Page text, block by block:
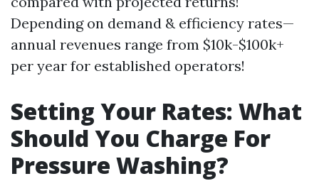
Depending on demand & efficiency rates—
annual revenues range from $10k-$100k+
per year for established operators!
Setting Your Rates: What
Should You Charge For
Pressure Washing?